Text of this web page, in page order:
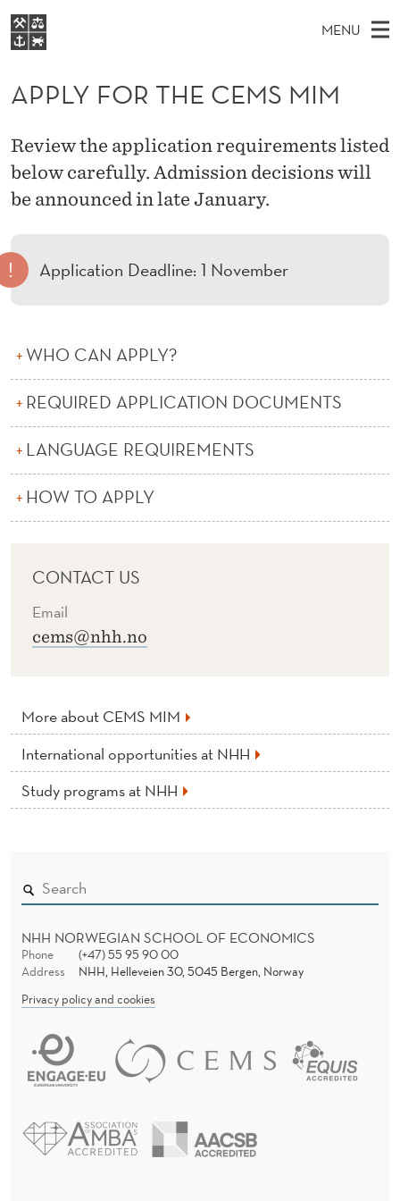
A
P
L
Y
F
O
R
T
C
M
S
M
MENU
A
N
M
E
U
NHH EXECUTIVE
A
T
E
W
E
B
E
Home
Study programmes
About NHH
Alumni
APPLY FOR THE CEMS MIM
Review the application requirements listed
below carefully. Admission decisions will
be announced in late January.
! Application Deadline: 1 November
WHO CAN APPLY?
REQUIRED APPLICATION DOCUMENTS
LANGUAGE REQUIREMENTS
HOW TO APPLY
CONTACT US
Email
cems@nhh.no
More about CEMS MIM
International opportunities at NHH
Study programs at NHH
NHH NORWEGIAN SCHOOL OF ECONOMICS
Phone
(+47) 55 95 90 00
Address
NHH, Helleveien 30, 5045 Bergen, Norway
Privacy policy and cookies